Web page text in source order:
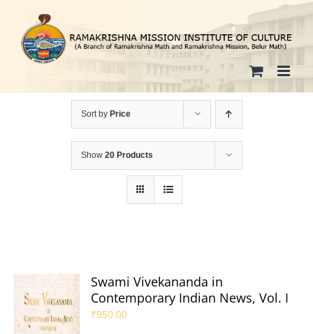
content
Sort by Price
Show 20 Products
Swami Vivekananda in
Contemporary Indian News, Vol. I
₹950.00